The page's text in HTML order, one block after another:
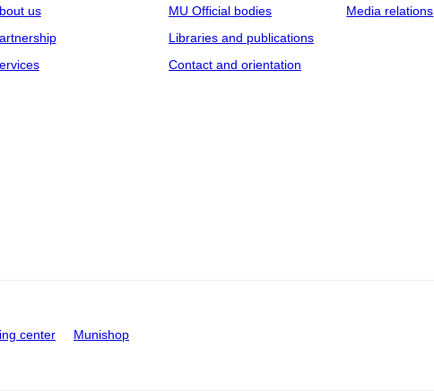
us
MU Official bodies
Libraries and publications
Contact and orientation
Media relations
center Munishop